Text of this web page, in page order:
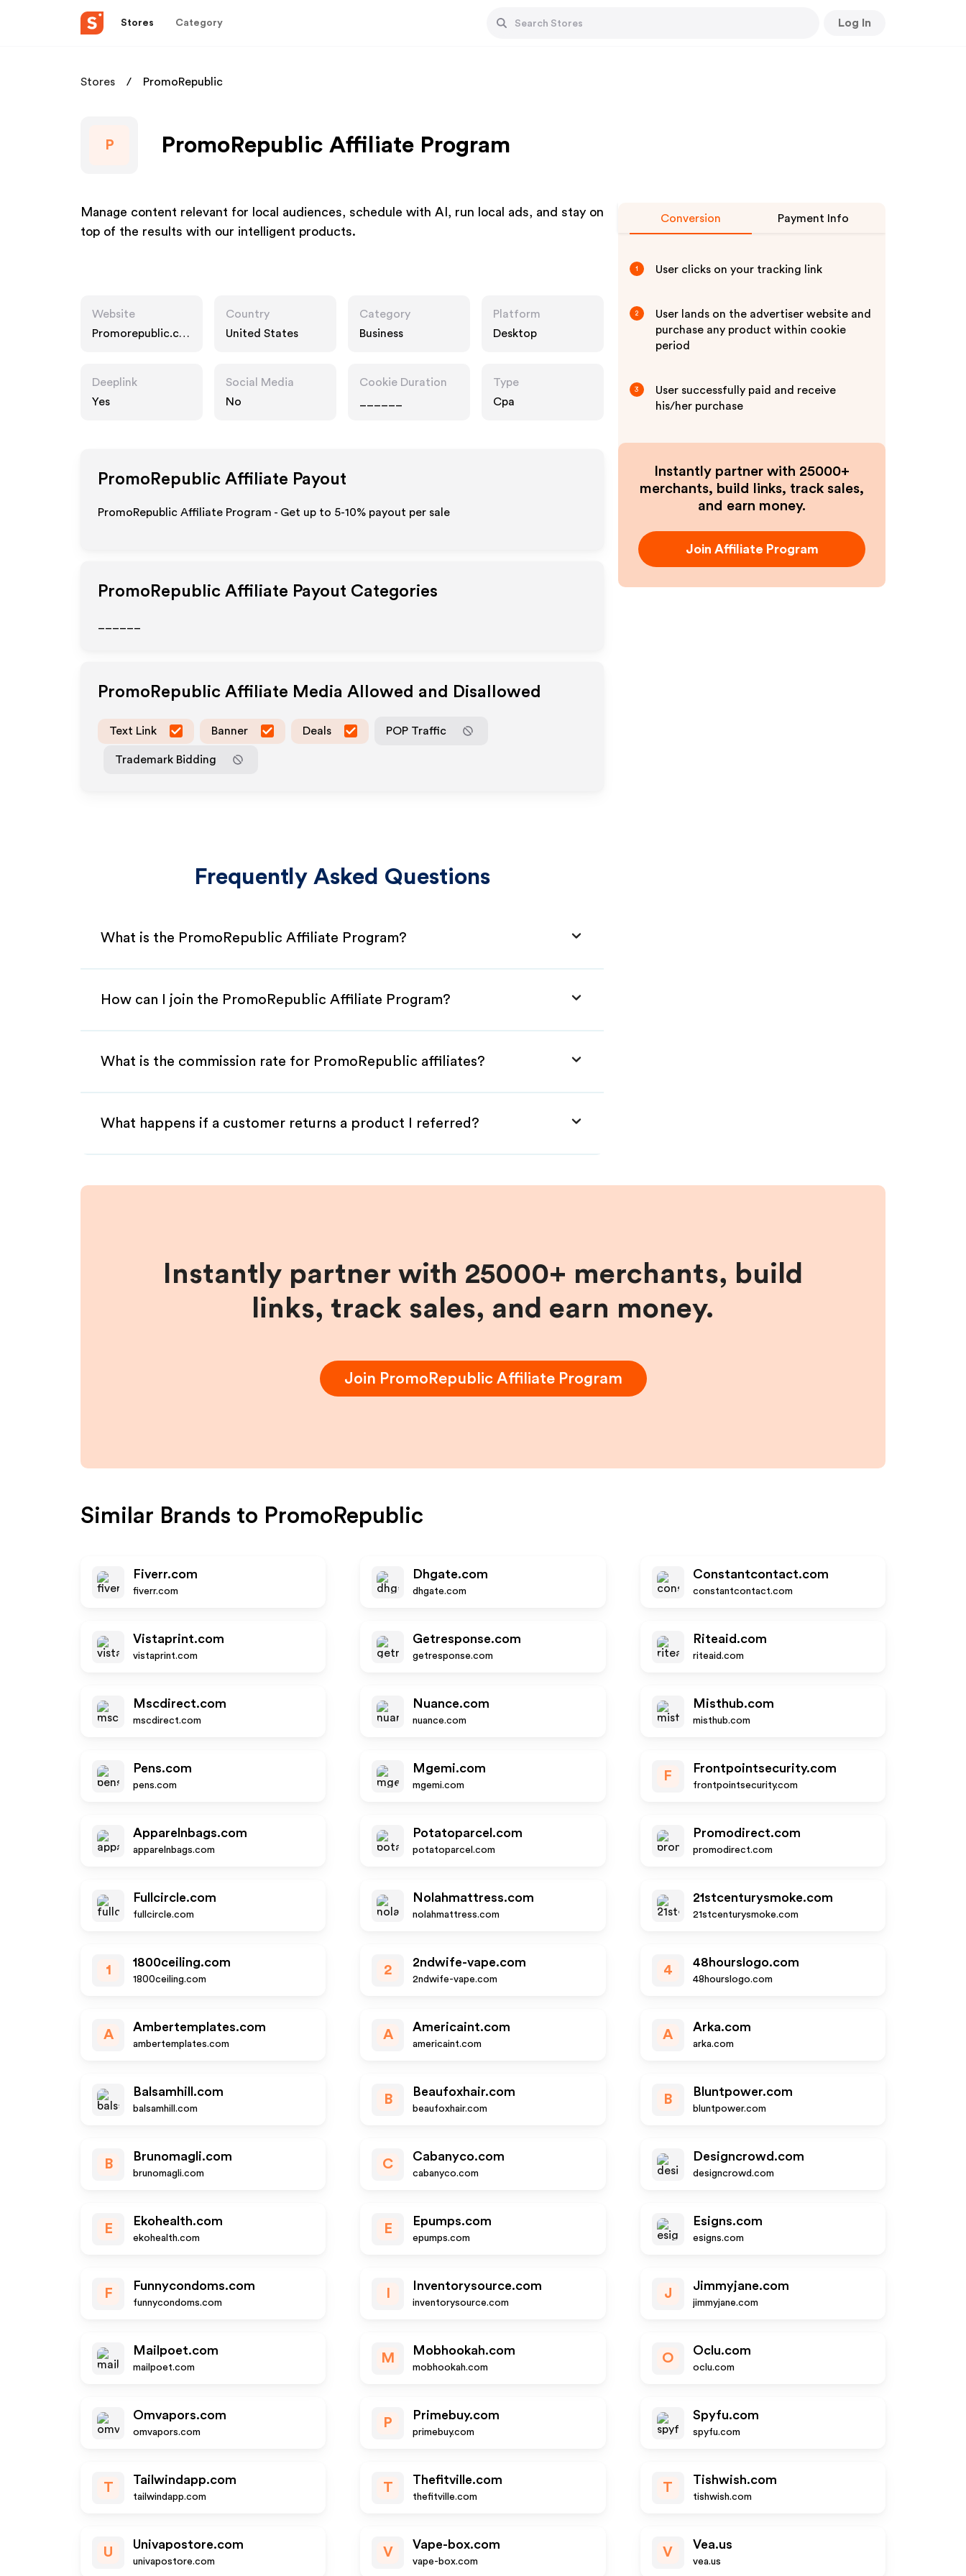
Stores Category Log In
Stores PromoRepublic
P PromoRepublic Affiliate Program
Manage content relevant for local audiences, schedule with AI, run local ads, and stay on
top of the results with our intelligent products.
Website
Promorepublic.co
Country
United States
Category
Business
Platform
Desktop
Deeplink
Yes
Social Media
No
Cookie Duration
Type
Cpa
PromoRepublic Affiliate Payout
PromoRepublic Affiliate Program - Get up to 5-10% payout per sale
PromoRepublic Affiliate Payout Categories
PromoRepublic Affiliate Media Allowed and Disallowed
Text Link Banner Deals POP Traffic
Trademark Bidding
Frequently Asked Questions
What is the PromoRepublic Affiliate Program?
How can I join the PromoRepublic Affiliate Program?
What is the commission rate for PromoRepublic affiliates?
What happens if a customer returns a product I referred?
Conversion Payment Info
1 User clicks on your tracking link
2
User lands on the advertiser website and
purchase any product within cookie
period
3
User successfully paid and receive
his/her purchase
Instantly partner with 25000+
merchants, build links, track sales,
and earn money.
Join Affiliate Program
Instantly partner with 25000+ merchants, build
links, track sales, and earn money.
Join PromoRepublicAffiliate Program
Similar Brands to PromoRepublic
Fiverr.com
fiverr.com
Dhgate.com
dhgate.com
Constantcontact.com
constantcontact.com
Vistaprint.com
vistaprint.com
Getresponse.com
getresponse.com
Riteaid.com
riteaid.com
Mscdirect.com
mscdirect.com
Nuance.com
nuance.com
Misthub.com
misthub.com
Pens.com
pens.com
Mgemi.com
mgemi.com
F
Frontpointsecurity.com
frontpointsecurity.com
Apparelnbags.com
apparelnbags.com
Potatoparcel.com
potatoparcel.com
Promodirect.com
promodirect.com
Fullcircle.com
fullcircle.com
Nolahmattress.com
nolahmattress.com
21stcenturysmoke.com
21stcenturysmoke.com
1
1800ceiling.com
1800ceiling.com
2
2ndwife-vape.com
2ndwife-vape.com
4
48hourslogo.com
48hourslogo.com
A
Ambertemplates.com
ambertemplates.com
A
Americaint.com
americaint.com
A
Arka.com
arka.com
Balsamhill.com
balsamhill.com
B
Beaufoxhair.com
beaufoxhair.com
B
Bluntpower.com
bluntpower.com
B
Brunomagli.com
brunomagli.com
C
Cabanyco.com
cabanyco.com
Designcrowd.com
designcrowd.com
E
Ekohealth.com
ekohealth.com
E
Epumps.com
epumps.com
Esigns.com
esigns.com
F
Funnycondoms.com
funnycondoms.com
Inventorysource.com
inventorysource.com
J
Jimmyjane.com
jimmyjane.com
Mailpoet.com
mailpoet.com
M
Mobhookah.com
mobhookah.com
O
Oclu.com
oclu.com
Omvapors.com
omvapors.com
P
Primebuy.com
primebuy.com
Spyfu.com
spyfu.com
T
Tailwindapp.com
tailwindapp.com
T
Thefitville.com
thefitville.com
T
Tishwish.com
tishwish.com
U
Univapostore.com
univapostore.com
V
Vape-box.com
vape-box.com
V
Vea.us
vea.us